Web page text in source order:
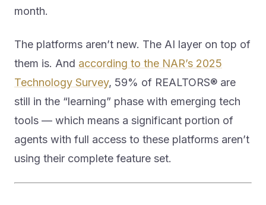
month.
The platforms aren’t new. The AI layer on top of
them is. And according to the NAR’s 2025
Technology Survey, 59% of REALTORS® are
still in the “learning” phase with emerging tech
tools — which means a significant portion of
agents with full access to these platforms aren’t
using their complete feature set.